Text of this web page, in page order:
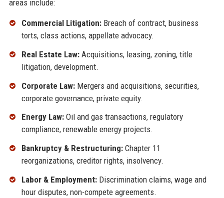
areas include:
Commercial Litigation:Breach of contract, business
torts, class actions, appellate advocacy.
Real Estate Law:Acquisitions, leasing, zoning, title
litigation, development.
Corporate Law:Mergers and acquisitions, securities,
corporate governance, private equity.
Energy Law:Oil and gas transactions, regulatory
compliance, renewable energy projects.
Bankruptcy & Restructuring:Chapter 11
reorganizations, creditor rights, insolvency.
Labor & Employment:Discrimination claims, wage and
hour disputes, non-compete agreements.